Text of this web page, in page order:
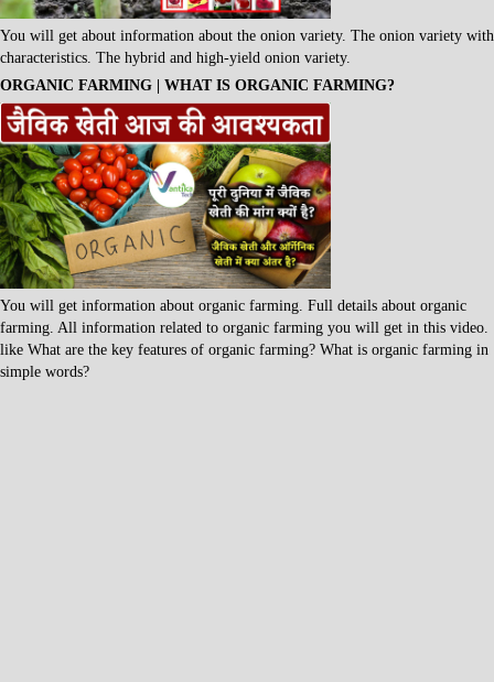
You will get about information about the onion variety. The onion variety with
characteristics. The hybrid and high-yield onion variety.
ORGANIC FARMING | WHAT IS ORGANIC FARMING?
You will get information about organic farming. Full details about organic
farming. All information related to organic farming you will get in this video.
like What are the key features of organic farming? What is organic farming in
simple words?